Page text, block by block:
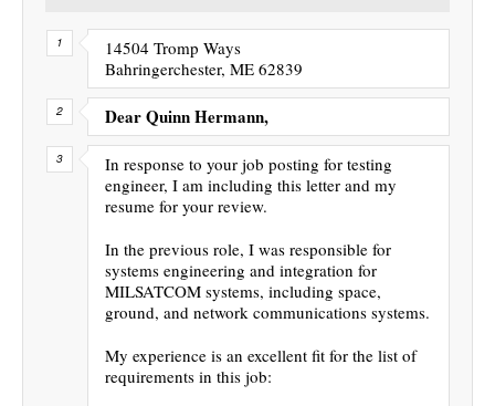
14504 Tromp Ways
Bahringerchester, ME 62839
Dear Quinn Hermann,
In response to your job posting for testing
engineer, I am including this letter and my
resume for your review.
In the previous role, I was responsible for
systems engineering and integration for
MILSATCOM systems, including space,
ground, and network communications systems.
My experience is an excellent fit for the list of
requirements in this job: